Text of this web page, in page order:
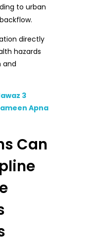
to urban
directly
hazards
and
3
Apna
Can